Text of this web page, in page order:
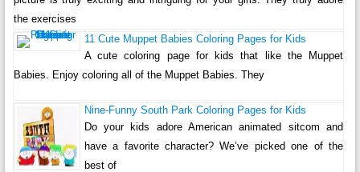
the exercises
11 Cute Muppet Babies Coloring Pages for Kids
A cute coloring page for kids that like the Muppet
Babies. Enjoy coloring all of the Muppet Babies. They
Nine-Funny South Park Coloring Pages for Kids
Do your kids adore American animated sitcom and
have a favorite character? We’ve picked one of the
best of